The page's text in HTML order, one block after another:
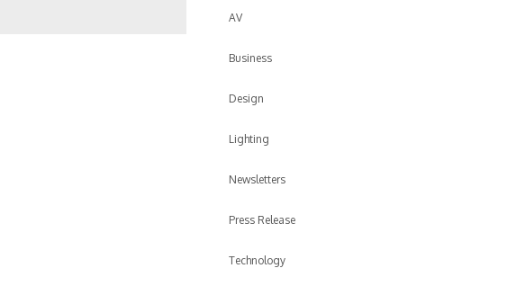
AV
Business
Design
Lighting
Newsletters
Press Release
Technology